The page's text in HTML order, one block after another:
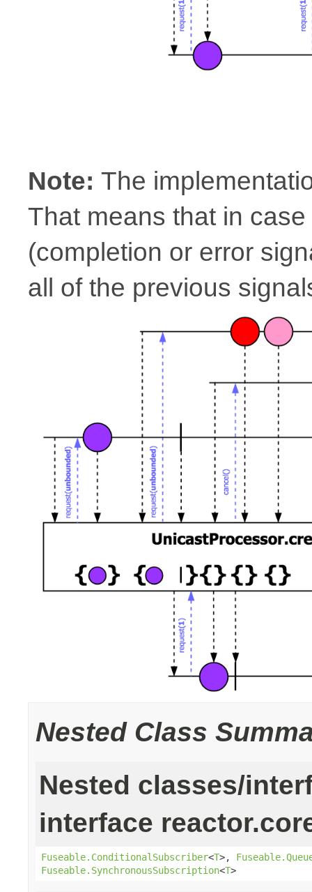
Note: The
That means that in
(completion or error
all of the previous
Nested Class
Nested classes/
interface
Fuseable.ConditionalSubscriber<T>,
Fuseable.SynchronousSubscription<T>